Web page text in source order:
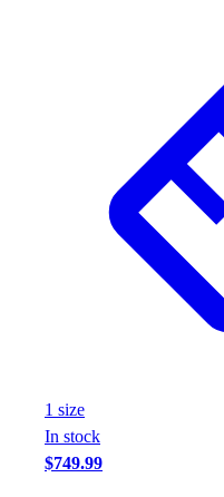
1 size
In stock
$749.99